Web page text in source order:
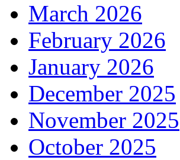
March 2026
February 2026
January 2026
December 2025
November 2025
October 2025